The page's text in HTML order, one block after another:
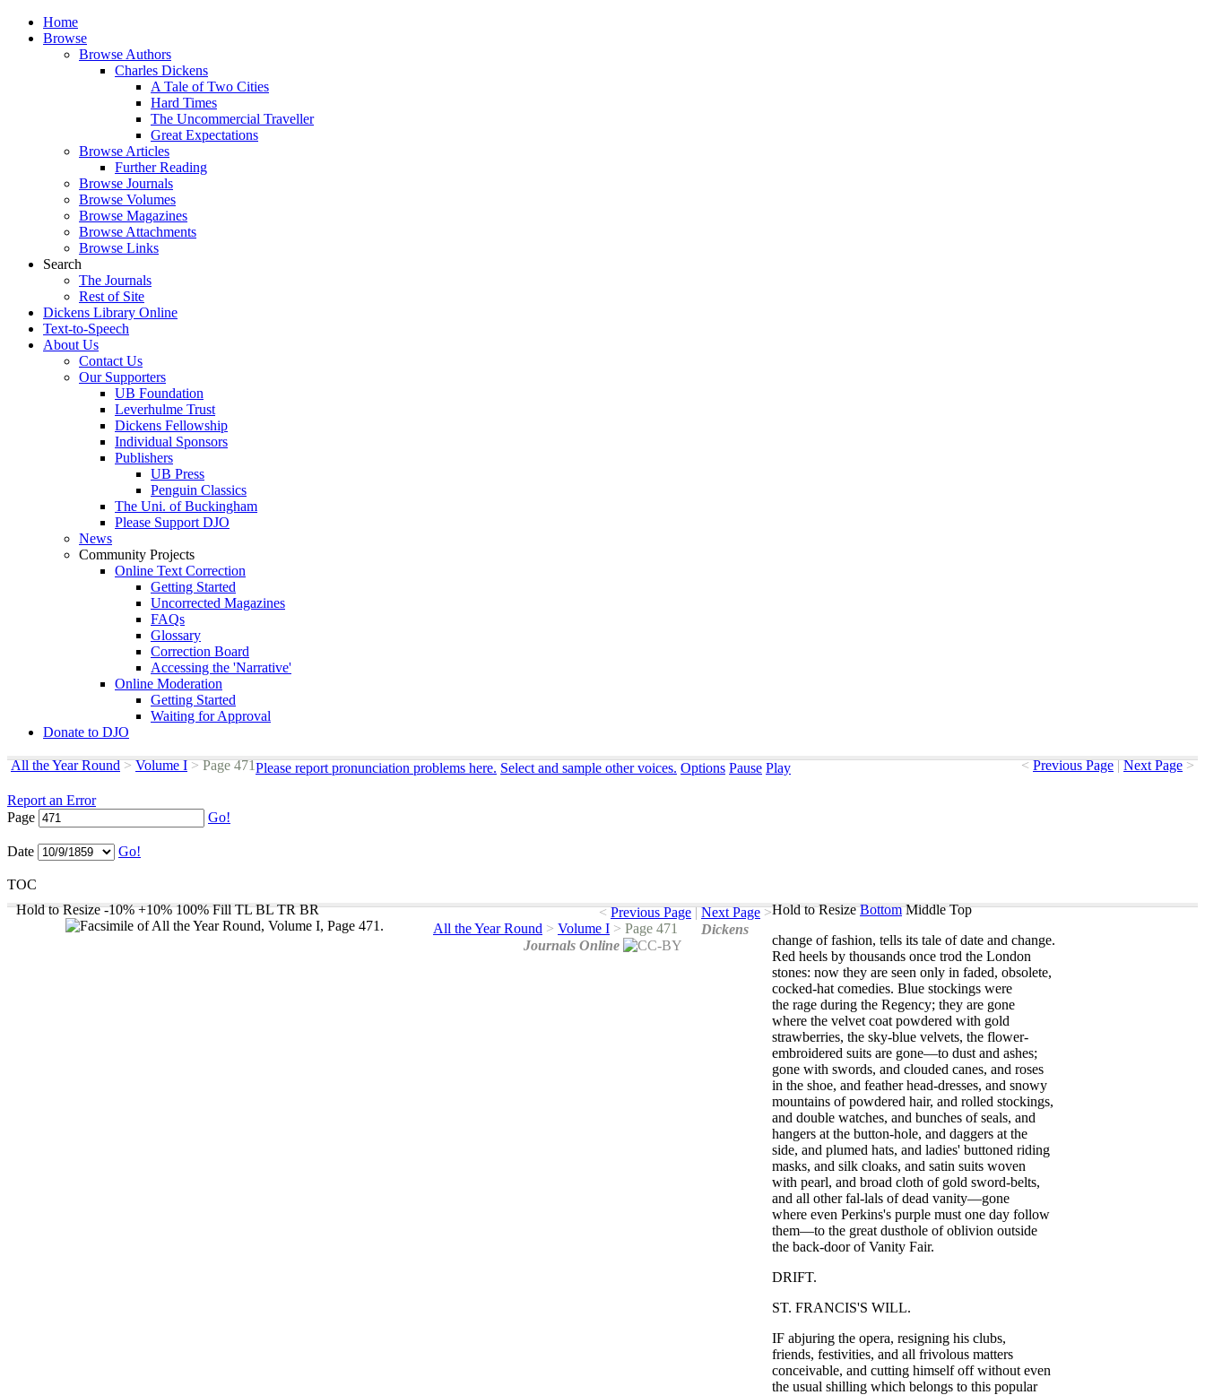
Home
Browse
Browse Authors
Charles Dickens
A Tale of Two Cities
Hard Times
The Uncommercial Traveller
Great Expectations
Browse Articles
Further Reading
Browse Journals
Browse Volumes
Browse Magazines
Browse Attachments
Browse Links
Search
The Journals
Rest of Site
Dickens Library Online
Text-to-Speech
About Us
Contact Us
Our Supporters
UB Foundation
Leverhulme Trust
Dickens Fellowship
Individual Sponsors
Publishers
UB Press
Penguin Classics
The Uni. of Buckingham
Please Support DJO
News
Community Projects
Online Text Correction
Getting Started
Uncorrected Magazines
FAQs
Glossary
Correction Board
Accessing the 'Narrative'
Online Moderation
Getting Started
Waiting for Approval
Donate to DJO
< Previous Page | Next Page >
All the Year Round > Volume I >Page 471Please report pronunciation problems here. Select and sample other voices. Options Pause Play
Report an Error
Page
Go!
Date Go!
TOC
Hold to Resize -10% +10% 100% Fill TL BL TR BR Hold to Resize Bottom Middle Top
change of fashion, tells its tale of date and change.
Red heels by thousands once trod the London
stones: now they are seen only in faded, obsolete,
cocked-hat comedies. Blue stockings were
the rage during the Regency; they are gone
where the velvet coat powdered with gold
strawberries, the sky-blue velvets, the flower-
embroidered suits are gone—to dust and ashes;
gone with swords, and clouded canes, and roses
in the shoe, and feather head-dresses, and snowy
mountains of powdered hair, and rolled stockings,
and double watches, and bunches of seals, and
hangers at the button-hole, and daggers at the
side, and plumed hats, and ladies' buttoned riding
masks, and silk cloaks, and satin suits woven
with pearl, and broad cloth of gold sword-belts,
and all other fal-lals of dead vanity—gone
where even Perkins's purple must one day follow
them—to the great dusthole of oblivion outside
the back-door of Vanity Fair.
DRIFT.
ST. FRANCIS'S WILL.
IF abjuring the opera, resigning his clubs,
friends, festivities, and all frivolous matters
conceivable, and cutting himself off without even
the usual shilling which belongs to this popular
< Previous Page | Next Page >
All the Year Round > Volume I > Page 471
Dickens
Journals Online